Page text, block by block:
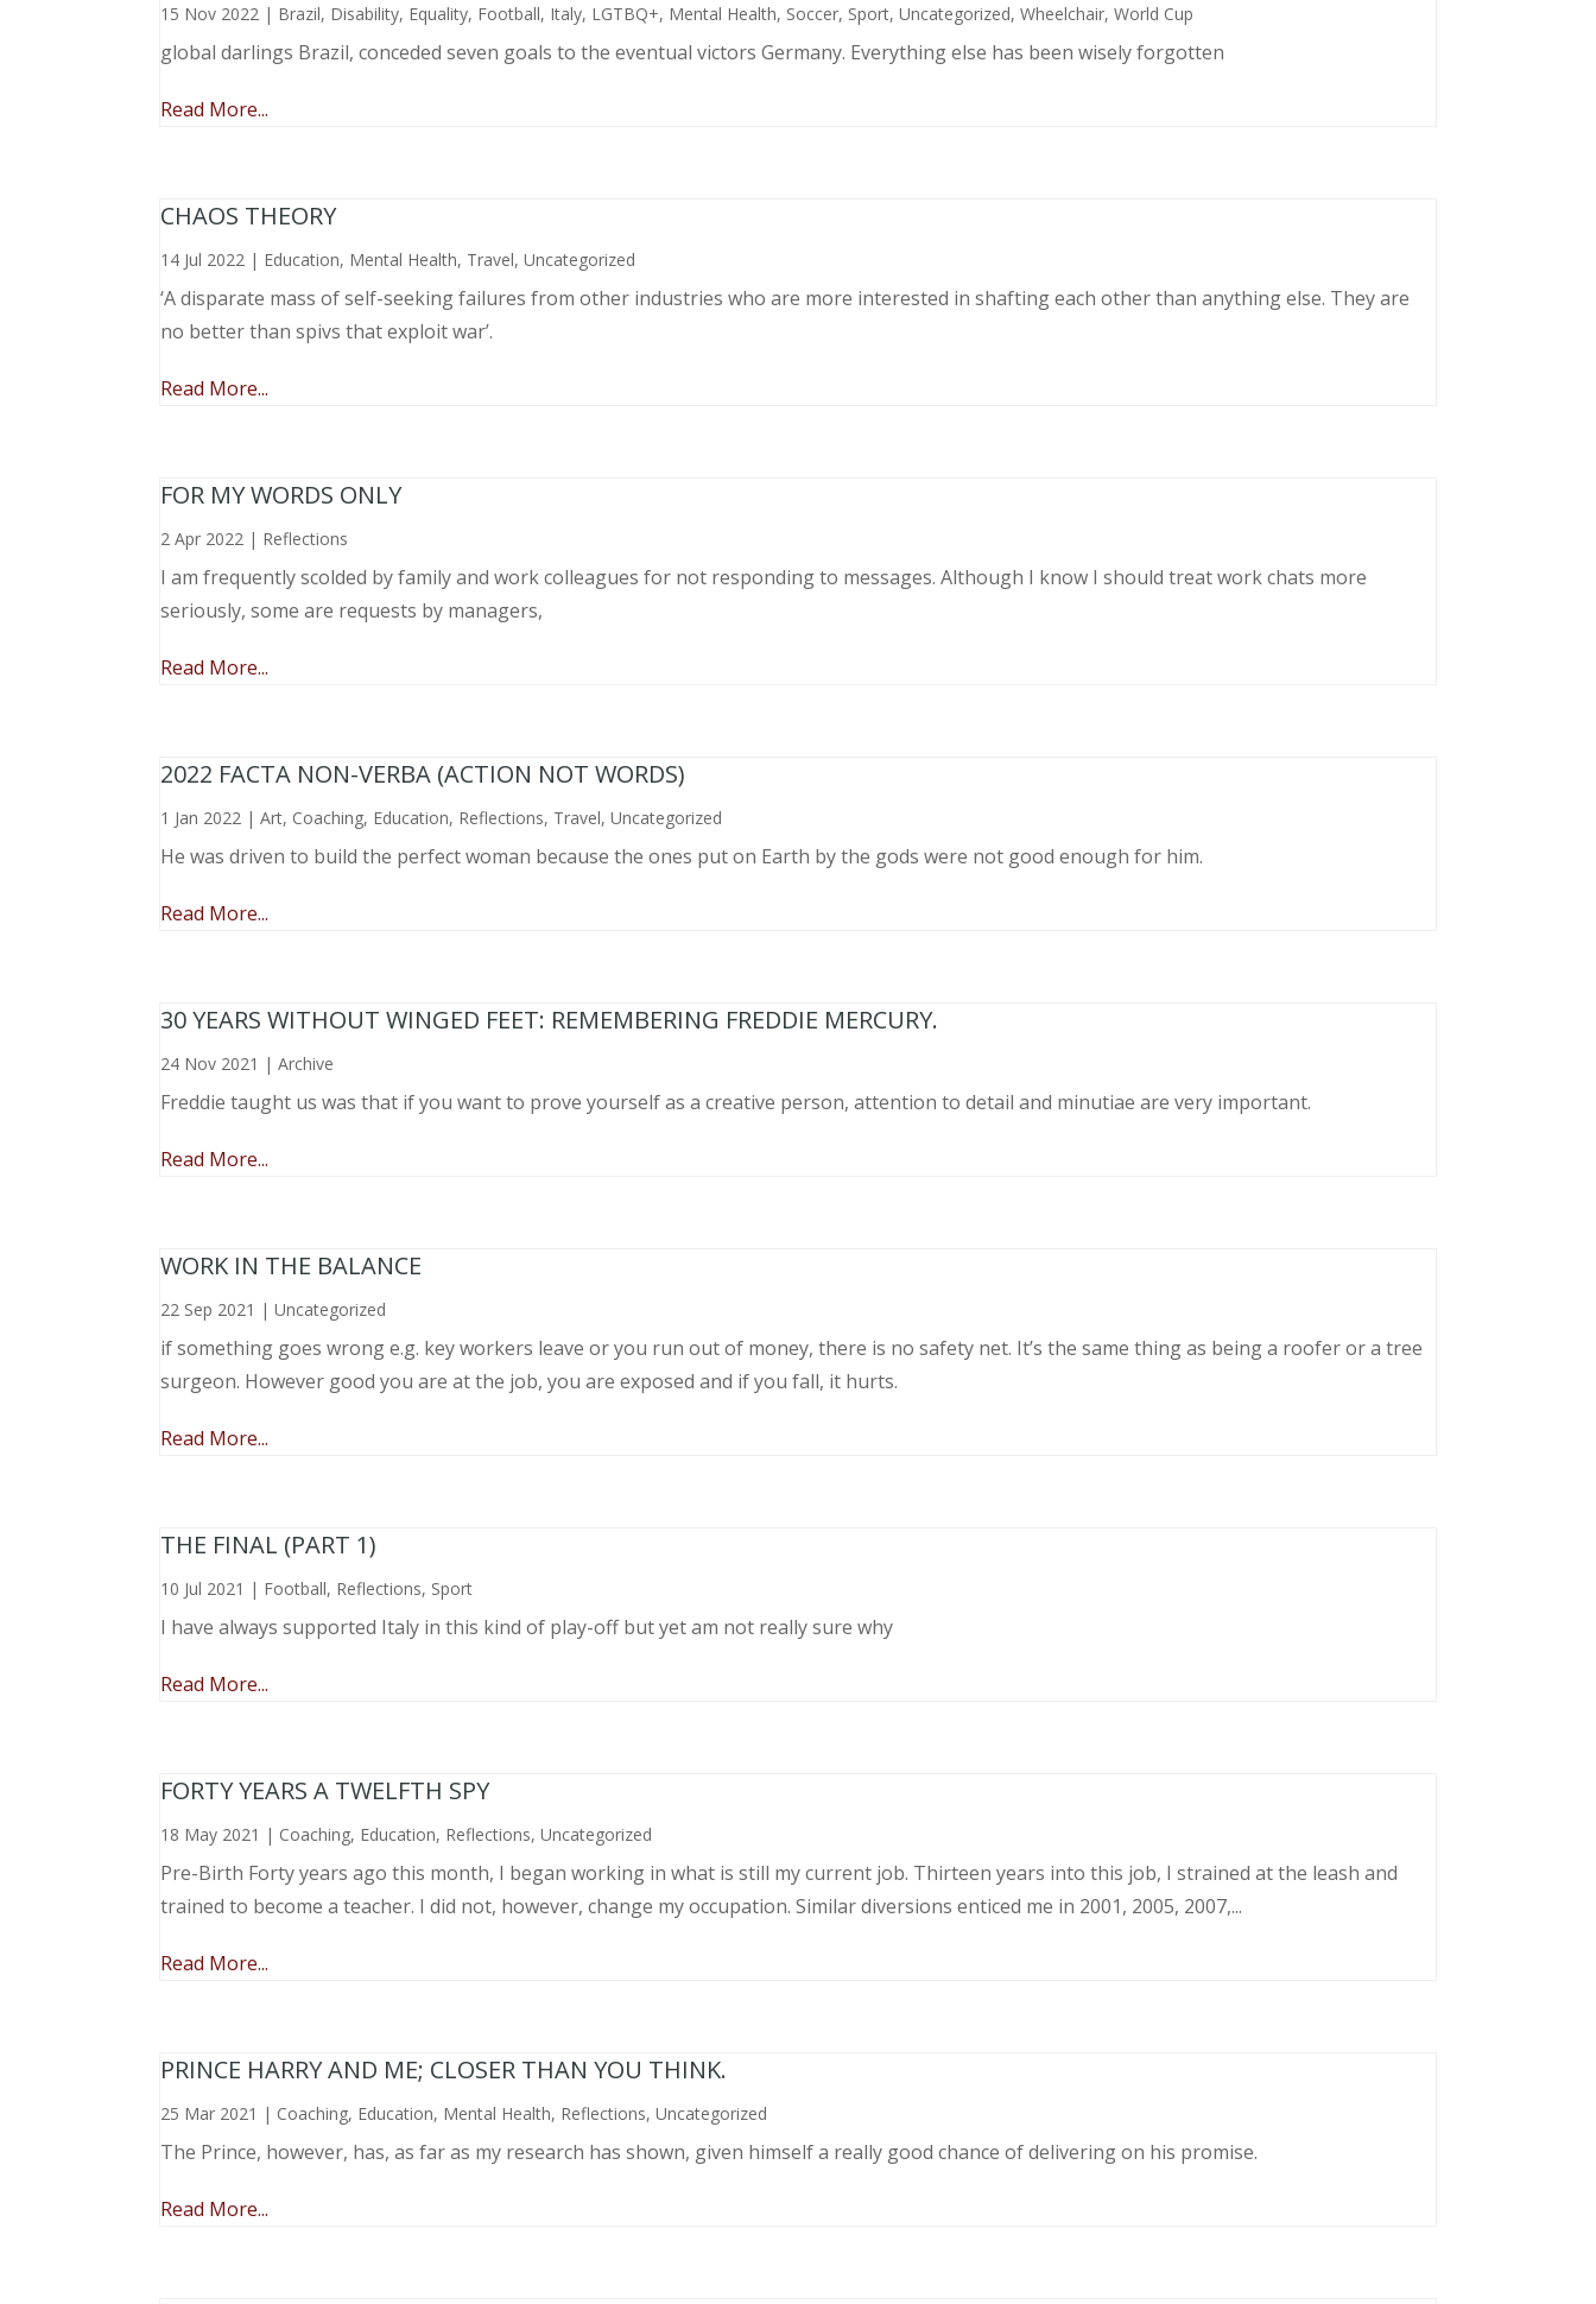
15 Nov 2022 | Brazil, Disability, Equality, Football, Italy, LGTBQ+, Mental Health, Soccer, Sport,Uncategorized,Wheelchair,World Cup
global darlings Brazil, conceded seven goals to the eventual victors Germany. Everything else has been wisely forgotten
Read More...
CHAOS THEORY
14 Jul 2022 | Education, Mental Health, Travel,Uncategorized
‘A disparate mass of self-seeking failures from other industries who are more interested in shafting each other than anything else. They are
no better than spivs that exploit war’.
Read More...
FOR MY WORDS ONLY
2 Apr 2022 | Reflections
I am frequently scolded by family and work colleagues for not responding to messages. Although I know I should treat work chats more
seriously, some are requests by managers,
Read More...
2022 FACTA NON-VERBA (ACTION NOT WORDS)
1 Jan 2022 |Art, Coaching, Education, Reflections, Travel,Uncategorized
He was driven to build the perfect woman because the ones put on Earth by the gods were not good enough for him.
Read More...
30 YEARS WITHOUT WINGED FEET: REMEMBERING FREDDIE MERCURY.
24 Nov 2021 |Archive
Freddie taught us was that if you want to prove yourself as a creative person, attention to detail and minutiae are very important.
Read More...
WORK IN THE BALANCE
22 Sep 2021 |Uncategorized
if something goes wrong e.g. key workers leave or you run out of money, there is no safety net. It’s the same thing as being a roofer or a tree
surgeon. However good you are at the job, you are exposed and if you fall, it hurts.
Read More...
THE FINAL (PART 1)
10 Jul 2021 | Football, Reflections, Sport
I have always supported Italy in this kind of play-off but yet am not really sure why
Read More...
FORTY YEARS A TWELFTH SPY
18 May 2021 | Coaching, Education, Reflections,Uncategorized
Pre-Birth Forty years ago this month, I began working in what is still my current job. Thirteen years into this job, I strained at the leash and
trained to become a teacher. I did not, however, change my occupation. Similar diversions enticed me in 2001, 2005, 2007,...
Read More...
PRINCE HARRY AND ME; CLOSER THAN YOU THINK.
25 Mar 2021 | Coaching, Education, Mental Health, Reflections,Uncategorized
The Prince, however, has, as far as my research has shown, given himself a really good chance of delivering on his promise.
Read More...